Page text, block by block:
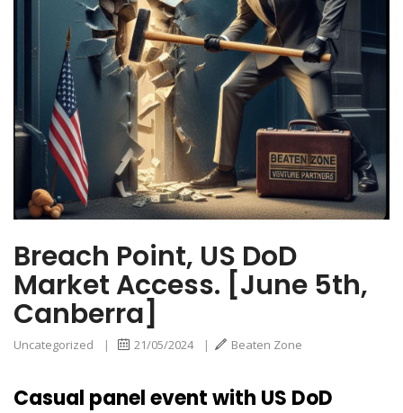
Breach Point, US DoD
Market Access. [June 5th,
Canberra]
Uncategorized | 21/05/2024 | Beaten Zone
Casual panel event with US DoD